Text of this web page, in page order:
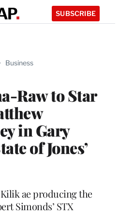
SUBSCRIBE
Business
Raw to Star
in Gary
of Jones’
ae producing the
Simonds’ STX